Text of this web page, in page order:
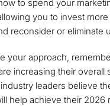
to spend your
you to invest
reconsider or eliminate
your approach,
increasing their overall
leaders believe
help achieve their 2026